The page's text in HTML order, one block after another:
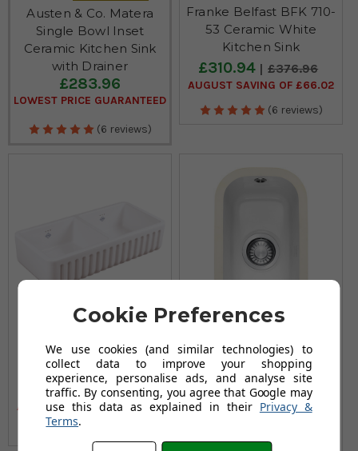
Austen & Co. Matera
Single Bowl Inset
Ceramic Kitchen Sink
with Drainer
£283.96
LOWEST PRICE GUARANTEED
(6 reviews)
Franke Belfast BFK 710-
53 Ceramic White
Kitchen Sink
£310.94 £376.96
AUGUST SAVING OF £66.02
(6 reviews)
Shaws Ribchester 800
Ceramic Kitchen Sink
£755.95 £906.95
AUGUST SAVING OF £151.00
Franke VBK 110 21 Half
Bowl Ceramic White
Kitchen Sink
£369.95 £446.95
Cookie Preferences
We use cookies (and similar technologies) to
collect data to improve your shopping
experience, personalise ads, and analyse site
traffic. By consenting, you agree that Google may
use this data as explained in their Privacy &
Terms.